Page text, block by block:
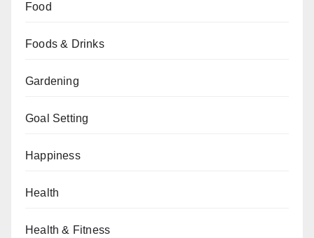
Food
Foods & Drinks
Gardening
Goal Setting
Happiness
Health
Health & Fitness